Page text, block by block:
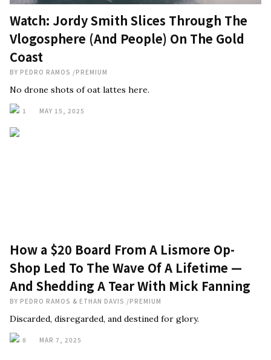
Watch: Jordy Smith Slices Through The
Vlogosphere (And People) On The Gold
Coast
BY PEDRO RAMOS /PREMIUM
No drone shots of oat lattes here.
1 MAY 15, 2025
How a $20 Board From A Lismore Op-
Shop Led To The Wave Of A Lifetime —
And Shedding A Tear With Mick Fanning
BY PEDRO RAMOS & ETHAN DAVIS /PREMIUM
Discarded, disregarded, and destined for glory.
8 MAR 7, 2025